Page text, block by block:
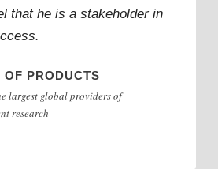
that he is a stakeholder in
OF PRODUCTS
largest global providers of
research